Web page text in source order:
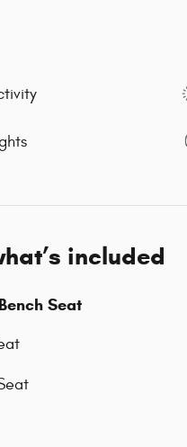
included
Seat